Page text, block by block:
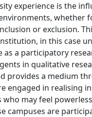
experience is the
whether
or exclusion.
in this case
a participatory
in qualitative
provides a medium
engaged in realising
may feel
campuses are